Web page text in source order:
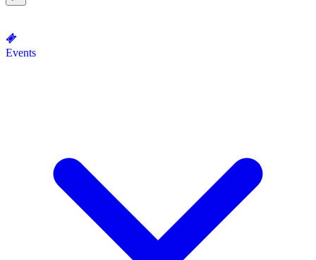
Events